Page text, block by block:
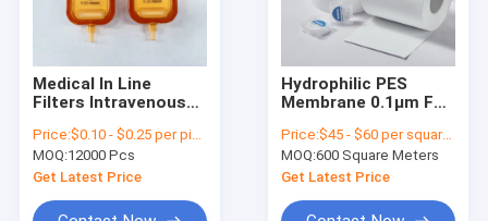
Medical In Line
Filters Intravenous
Membrane For Liquid
Filtration
Price:$0.10 - $0.25 per piece
MOQ:12000 Pcs
Get Latest Price
Hydrophilic PES
Membrane 0.1μm For
Filtration Apparatus
Price:$45 - $60 per square meter
MOQ:600 Square Meters
Get Latest Price